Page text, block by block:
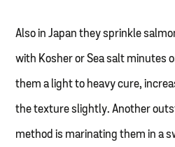
Also in Japan they sprinkle
with Kosher or Sea salt minutes
them a light to heavy cure,
the texture slightly. Another
method is marinating them in a